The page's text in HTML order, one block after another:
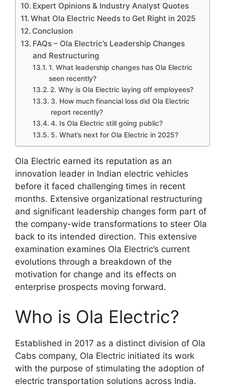
Expert Opinions & Industry Analyst Quotes
What Ola Electric Needs to Get Right in 2025
Conclusion
FAQs – Ola Electric’s Leadership Changes
and Restructuring
1. What leadership changes has Ola Electric
seen recently?
2. Why is Ola Electric laying off employees?
3. How much financial loss did Ola Electric
report recently?
4. Is Ola Electric still going public?
5. What’s next for Ola Electric in 2025?
Ola Electric earned its reputation as an
innovation leader in Indian electric vehicles
before it faced challenging times in recent
months. Extensive organizational restructuring
and significant leadership changes form part of
the company-wide transformations to steer Ola
back to its intended direction. This extensive
examination examines Ola Electric’s current
evolutions through a breakdown of the
motivation for change and its effects on
enterprise prospects moving forward.​
Who is Ola Electric?
Established in 2017 as a distinct division of Ola
Cabs company, Ola Electric initiated its work
with the purpose of stimulating the adoption of
electric transportation solutions across India.